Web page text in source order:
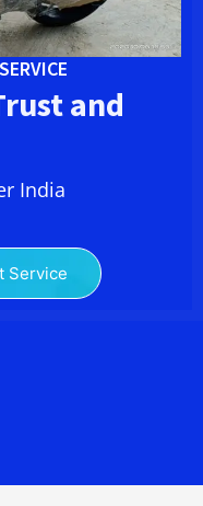
and
India
Service